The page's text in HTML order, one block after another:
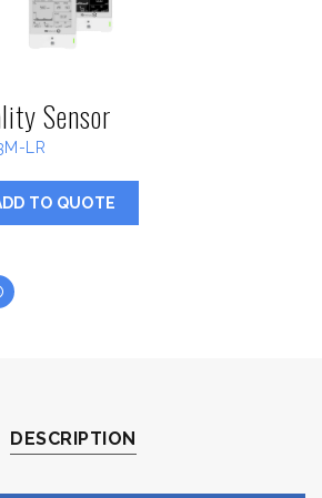
Sensor
LR
TO QUOTE
DESCRIPTION